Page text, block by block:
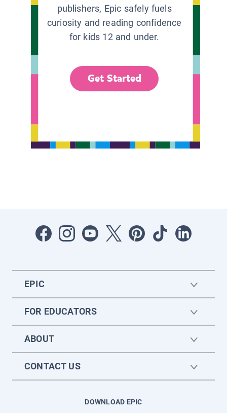
publishers, Epic safely fuels
curiosity and reading confidence
for kids 12 and under.
Get Started
EPIC
FOR EDUCATORS
ABOUT
CONTACT US
DOWNLOAD EPIC